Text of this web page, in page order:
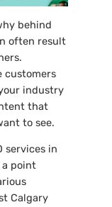
behind
often result
customers
industry
that
to see.
services in
a point
Calgary